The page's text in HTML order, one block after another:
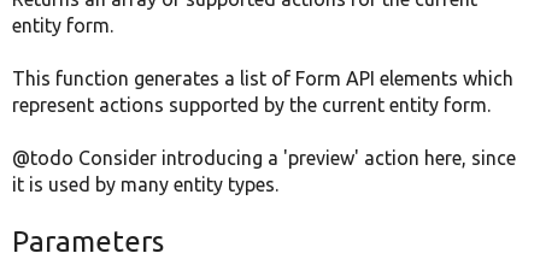
entity form.
This function generates a list of Form API elements which
represent actions supported by the current entity form.
@todo Consider introducing a 'preview' action here, since
it is used by many entity types.
Parameters